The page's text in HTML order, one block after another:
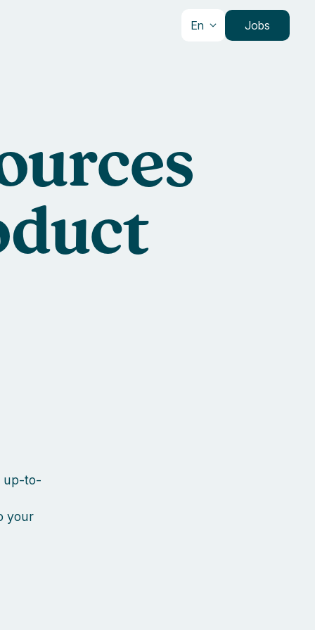
En Jobs
up-to-
your